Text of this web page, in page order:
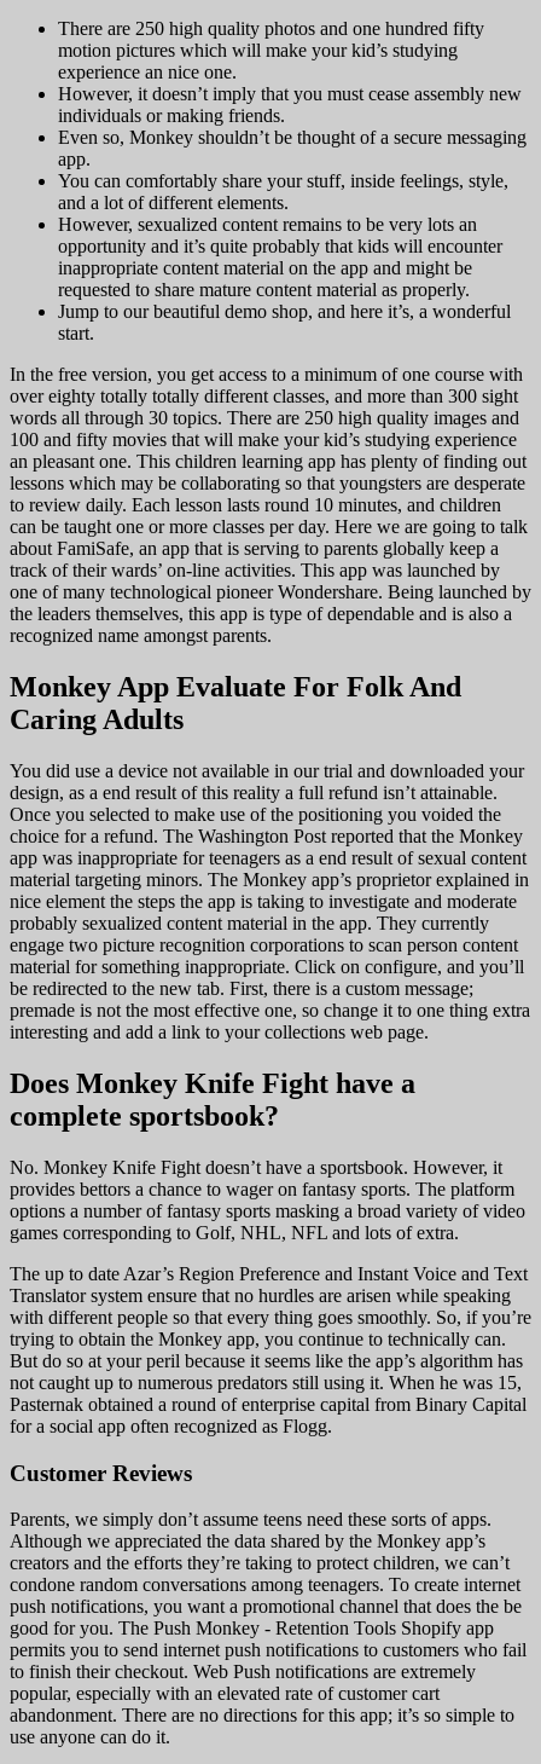
There are 250 high quality photos and one hundred fifty
motion pictures which will make your kid’s studying
experience an nice one.
However, it doesn’t imply that you must cease assembly new
individuals or making friends.
Even so, Monkey shouldn’t be thought of a secure messaging
app.
You can comfortably share your stuff, inside feelings, style,
and a lot of different elements.
However, sexualized content remains to be very lots an
opportunity and it’s quite probably that kids will encounter
inappropriate content material on the app and might be
requested to share mature content material as properly.
Jump to our beautiful demo shop, and here it’s, a wonderful
start.
In the free version, you get access to a minimum of one course with
over eighty totally totally different classes, and more than 300 sight
words all through 30 topics. There are 250 high quality images and
100 and fifty movies that will make your kid’s studying experience
an pleasant one. This children learning app has plenty of finding out
lessons which may be collaborating so that youngsters are desperate
to review daily. Each lesson lasts round 10 minutes, and children
can be taught one or more classes per day. Here we are going to talk
about FamiSafe, an app that is serving to parents globally keep a
track of their wards’ on-line activities. This app was launched by
one of many technological pioneer Wondershare. Being launched by
the leaders themselves, this app is type of dependable and is also a
recognized name amongst parents.
Monkey App Evaluate For Folk And
Caring Adults
You did use a device not available in our trial and downloaded your
design, as a end result of this reality a full refund isn’t attainable.
Once you selected to make use of the positioning you voided the
choice for a refund. The Washington Post reported that the Monkey
app was inappropriate for teenagers as a end result of sexual content
material targeting minors. The Monkey app’s proprietor explained in
nice element the steps the app is taking to investigate and moderate
probably sexualized content material in the app. They currently
engage two picture recognition corporations to scan person content
material for something inappropriate. Click on configure, and you’ll
be redirected to the new tab. First, there is a custom message;
premade is not the most effective one, so change it to one thing extra
interesting and add a link to your collections web page.
Does Monkey Knife Fight have a
complete sportsbook?
No. Monkey Knife Fight doesn’t have a sportsbook. However, it
provides bettors a chance to wager on fantasy sports. The platform
options a number of fantasy sports masking a broad variety of video
games corresponding to Golf, NHL, NFL and lots of extra.
The up to date Azar’s Region Preference and Instant Voice and Text
Translator system ensure that no hurdles are arisen while speaking
with different people so that every thing goes smoothly. So, if you’re
trying to obtain the Monkey app, you continue to technically can.
But do so at your peril because it seems like the app’s algorithm has
not caught up to numerous predators still using it. When he was 15,
Pasternak obtained a round of enterprise capital from Binary Capital
for a social app often recognized as Flogg.
Customer Reviews
Parents, we simply don’t assume teens need these sorts of apps.
Although we appreciated the data shared by the Monkey app’s
creators and the efforts they’re taking to protect children, we can’t
condone random conversations among teenagers. To create internet
push notifications, you want a promotional channel that does the be
good for you. The Push Monkey ‑ Retention Tools Shopify app
permits you to send internet push notifications to customers who fail
to finish their checkout. Web Push notifications are extremely
popular, especially with an elevated rate of customer cart
abandonment. There are no directions for this app; it’s so simple to
use anyone can do it.